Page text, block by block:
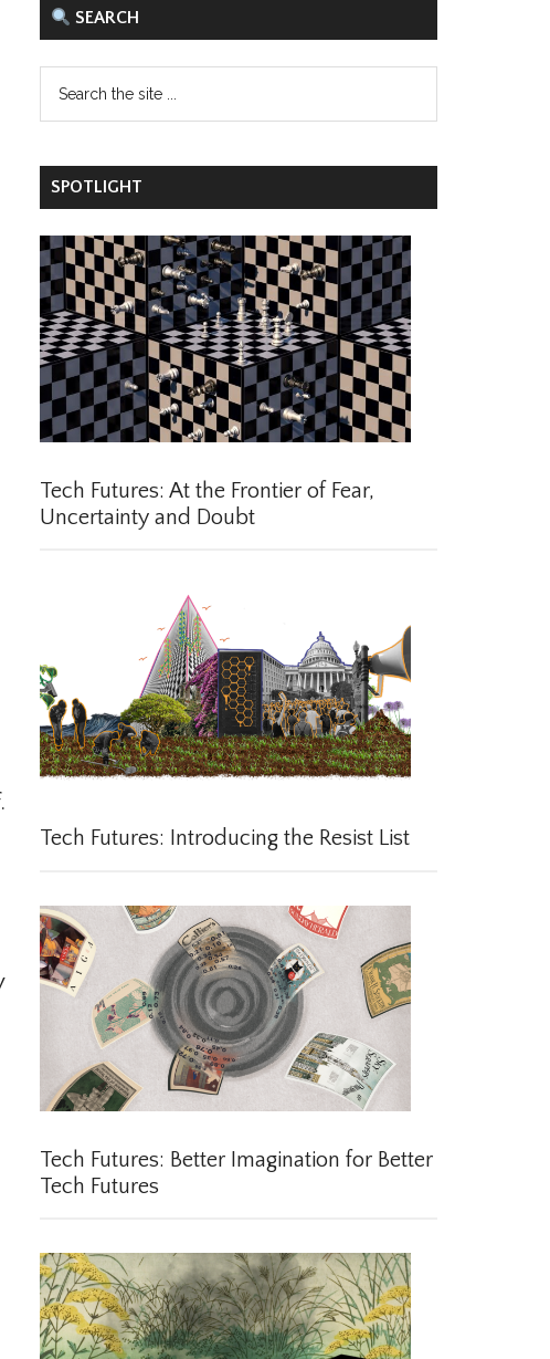
SEARCH
SPOTLIGHT
Tech Futures: At the Frontier of Fear,
Uncertainty and Doubt
Tech Futures: Introducing the Resist List
Tech Futures: Better Imagination for Better
Tech Futures